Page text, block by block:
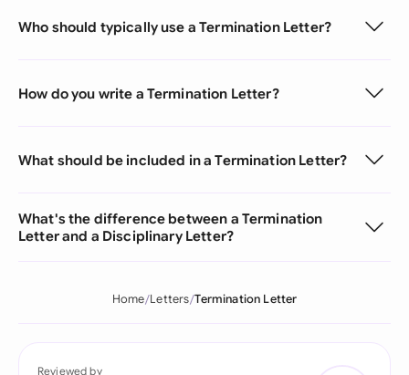
Who should typically use a Termination Letter?
How do you write a Termination Letter?
What should be included in a Termination Letter?
What's the difference between a Termination
Letter and a Disciplinary Letter?
Home Letters Termination Letter
Reviewed by